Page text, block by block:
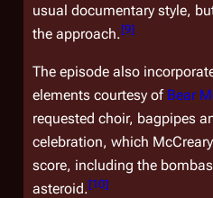
usual documentary style,
the approach.[9]
The episode also
elements courtesy of Bear
requested choir, bagpipes
celebration, which
score, including the
asteroid.[10]